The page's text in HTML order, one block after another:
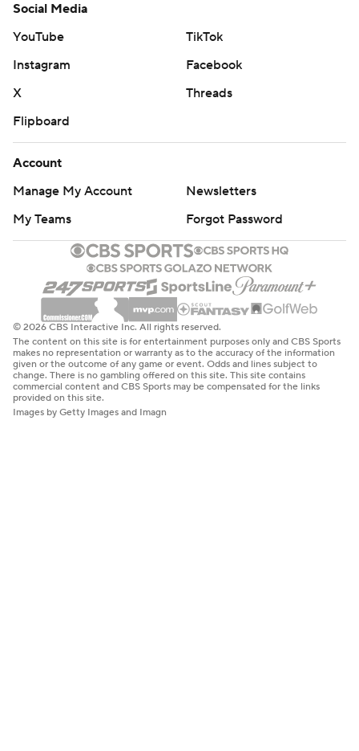
Social Media
YouTube
TikTok
Instagram
Facebook
X
Threads
Flipboard
Account
Manage My Account
Newsletters
My Teams
Forgot Password
© 2026 CBS Interactive Inc. All rights reserved.
The content on this site is for entertainment purposes only and CBS Sports
makes no representation or warranty as to the accuracy of the information
given or the outcome of any game or event. Odds and lines subject to
change. There is no gambling offered on this site. This site contains
commercial content and CBS Sports may be compensated for the links
provided on this site.
Images by Getty Images and Imagn